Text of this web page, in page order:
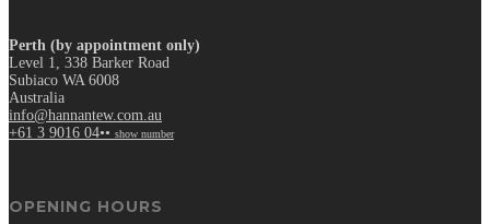
Perth (by appointment only)
Level 1, 338 Barker Road
Subiaco WA 6008
Australia
info@hannantew.com.au
+61 3 9016 04•• show number
OPENING HOURS